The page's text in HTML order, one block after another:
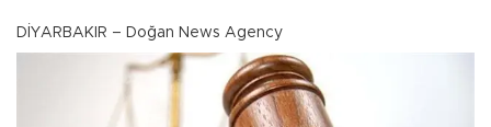
DİYARBAKIR – Doğan News Agency